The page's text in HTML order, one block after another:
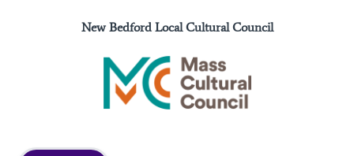
New Bedford Local Cultural Council